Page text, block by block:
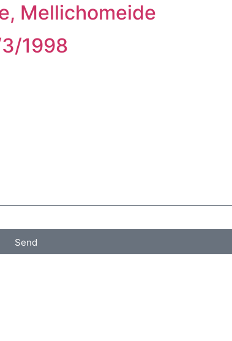
Mellichomeide
1998
Send